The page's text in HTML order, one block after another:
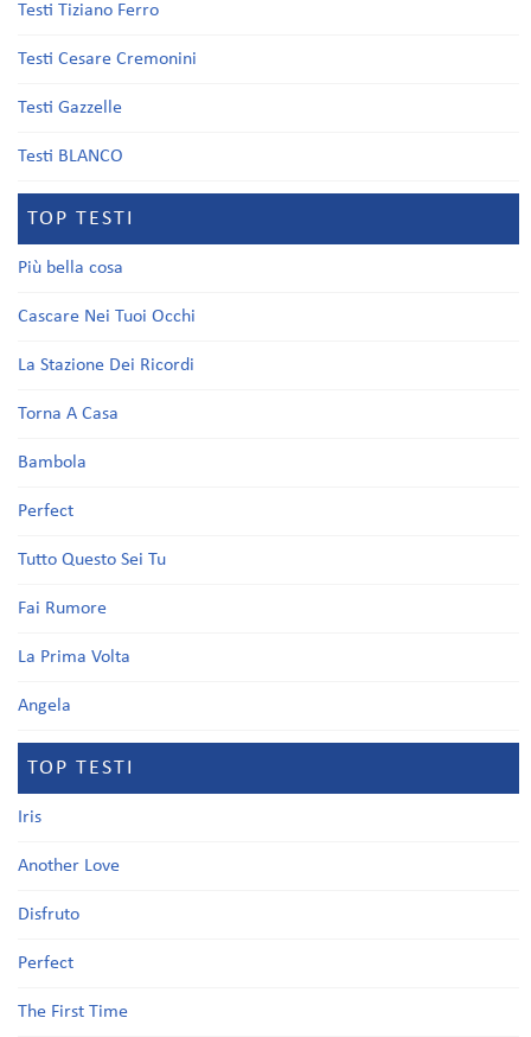
Testi Tiziano Ferro
Testi Cesare Cremonini
Testi Gazzelle
Testi BLANCO
TOP TESTI
Più bella cosa
Cascare Nei Tuoi Occhi
La Stazione Dei Ricordi
Torna A Casa
Bambola
Perfect
Tutto Questo Sei Tu
Fai Rumore
La Prima Volta
Angela
TOP TESTI
Iris
Another Love
Disfruto
Perfect
The First Time